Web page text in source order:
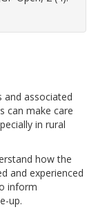
and associated
can make care
in rural
how the
and experienced
inform
up.